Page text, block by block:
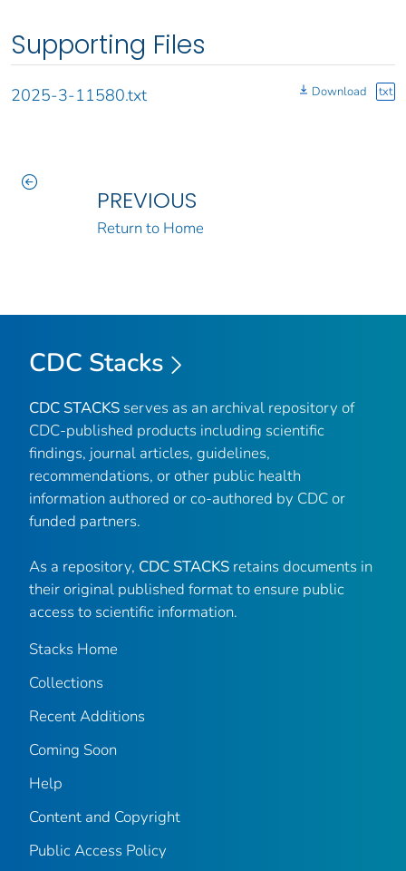
Supporting Files
2025-3-11580.txt Download txt
PREVIOUS
Return to Home
CDC Stacks
CDC STACKS serves as an archival repository of
CDC-published products including scientific
findings, journal articles, guidelines,
recommendations, or other public health
information authored or co-authored by CDC or
funded partners.
As a repository, CDC STACKS retains documents in
their original published format to ensure public
access to scientific information.
Stacks Home
Collections
Recent Additions
Coming Soon
Help
Content and Copyright
Public Access Policy